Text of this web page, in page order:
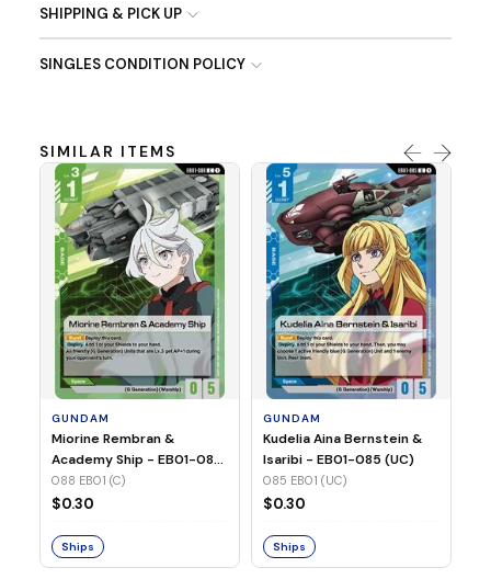
SHIPPING & PICK UP
SINGLES CONDITION POLICY
SIMILAR ITEMS
GUNDAM
Miorine Rembran &
Academy Ship - EB01-088
(C)
088 EB01 (C)
$0.30
Ships
GUNDAM
Kudelia Aina Bernstein &
Isaribi - EB01-085 (UC)
085 EB01 (UC)
$0.30
Ships